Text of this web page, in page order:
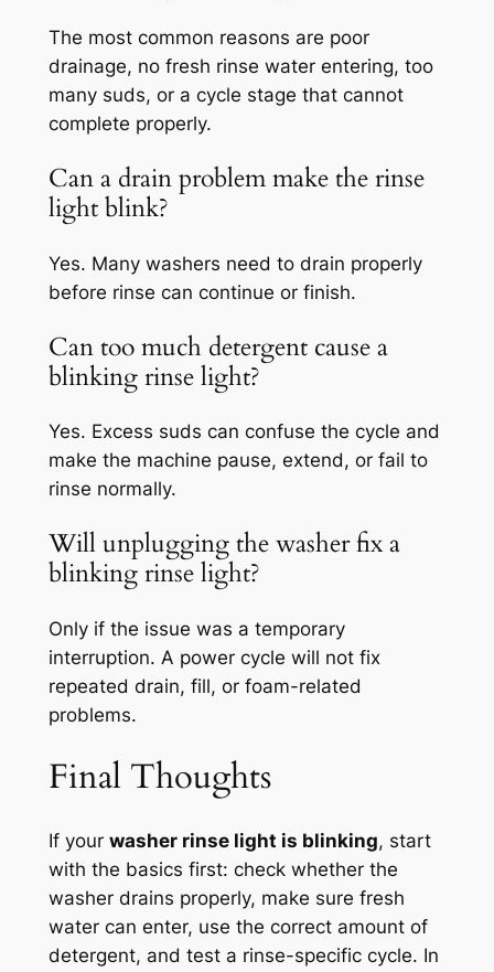
The most common reasons are poor
drainage, no fresh rinse water entering, too
many suds, or a cycle stage that cannot
complete properly.
Can a drain problem make the rinse
light blink?
Yes. Many washers need to drain properly
before rinse can continue or finish.
Can too much detergent cause a
blinking rinse light?
Yes. Excess suds can confuse the cycle and
make the machine pause, extend, or fail to
rinse normally.
Will unplugging the washer fix a
blinking rinse light?
Only if the issue was a temporary
interruption. A power cycle will not fix
repeated drain, fill, or foam-related
problems.
Final Thoughts
If your washer rinse light is blinking, start
with the basics first: check whether the
washer drains properly, make sure fresh
water can enter, use the correct amount of
detergent, and test a rinse-specific cycle. In